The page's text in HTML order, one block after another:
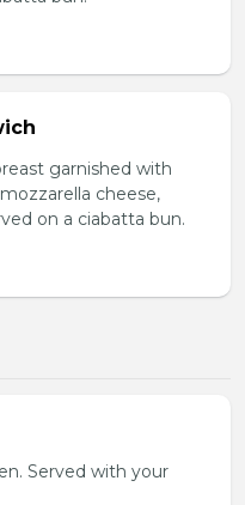
garnished with
cheese,
on a ciabatta bun.
Served with your